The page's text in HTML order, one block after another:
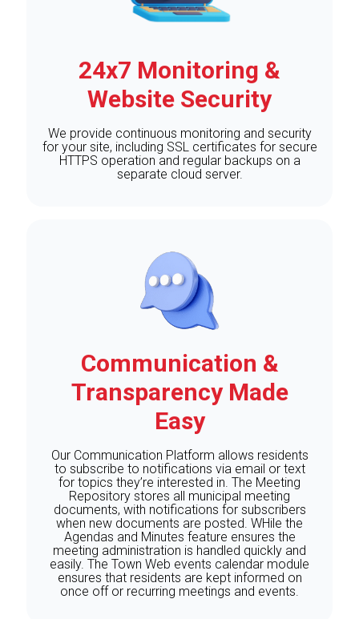
24x7 Monitoring &
Website Security
We provide continuous monitoring and security
for your site, including SSL certificates for secure
HTTPS operation and regular backups on a
separate cloud server.
Communication &
Transparency Made
Easy
Our Communication Platform allows residents
to subscribe to notifications via email or text
for topics they’re interested in. The Meeting
Repository stores all municipal meeting
documents, with notifications for subscribers
when new documents are posted. WHile the
Agendas and Minutes feature ensures the
meeting administration is handled quickly and
easily. The Town Web events calendar module
ensures that residents are kept informed on
once off or recurring meetings and events.